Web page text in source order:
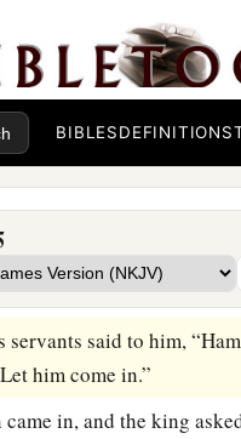
BIBLESDEFINITIONS
the doorkeepers
said, “What honor or
the king’s servants who
said, “Whoisin the
palace to suggest that
for him. ‡
servants said to him,
him come in.”
came in, and the king